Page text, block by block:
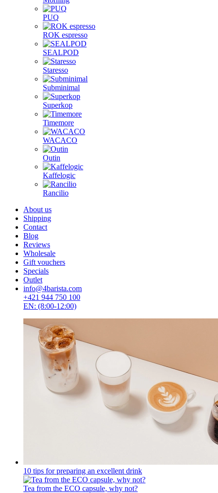
PUQ
ROK espresso
SEALPOD
Staresso
Subminimal
Superkop
Timemore
WACACO
Outin
Kaffelogic
Rancilio
About us
Shipping
Contact
Blog
Reviews
Wholesale
Gift vouchers
Specials
Outlet
info@4barista.com
+421 944 750 100
EN: (8:00-12:00)
10 tips for preparing an excellent drink
Tea from the ECO capsule, why not?